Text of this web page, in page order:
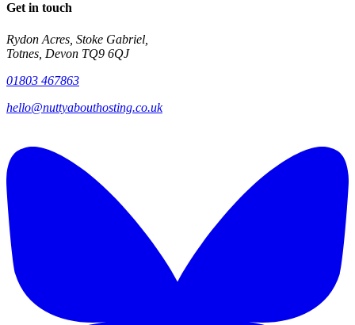
Get in touch
Rydon Acres, Stoke Gabriel,
Totnes, Devon TQ9 6QJ
01803 467863
hello@nuttyabouthosting.co.uk